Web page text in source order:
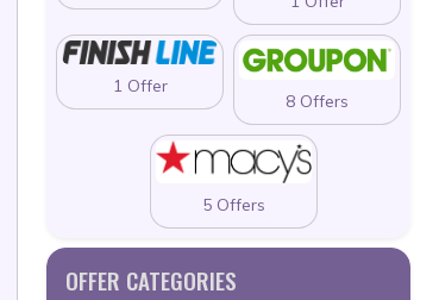
1 Offer
8 Offers
5 Offers
OFFER CATEGORIES